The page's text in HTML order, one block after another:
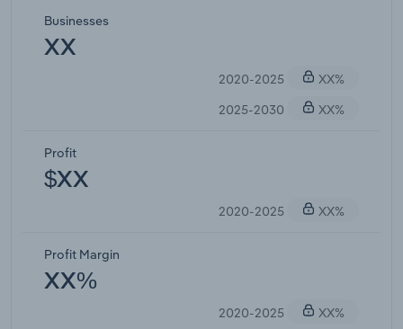
Businesses
XX
2020-2025
XX%
2025-2030
XX%
Profit
$XX
2020-2025 XX%
Profit Margin
XX%
2020-2025 XX%